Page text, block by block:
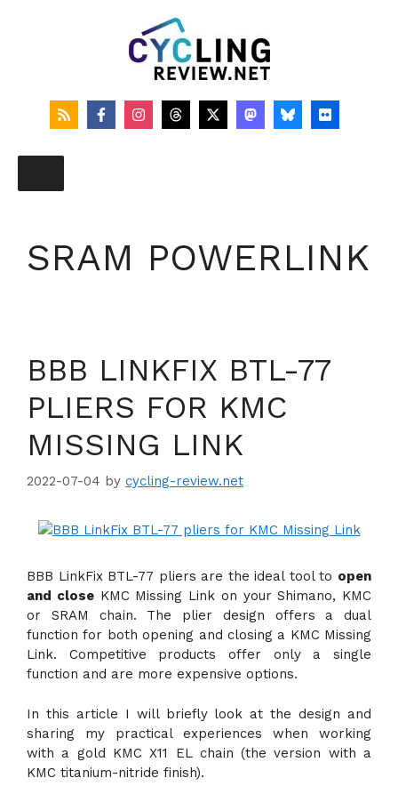
SRAM POWERLINK
BBB LINKFIX BTL-77
PLIERS FOR KMC
MISSING LINK
2022-07-04 by cycling-review.net
BBB LinkFix BTL-77 pliers are the ideal tool to open
and closeKMC Missing Link on your Shimano, KMC
or SRAM chain. The plier design offers a dual
function for both opening and closing a KMC Missing
Link. Competitive products offer only a single
function and are more expensive options.
In this article I will briefly look at the design and
sharing my practical experiences when working
with a gold KMC X11 EL chain (the version with a
KMC titanium-nitride finish).